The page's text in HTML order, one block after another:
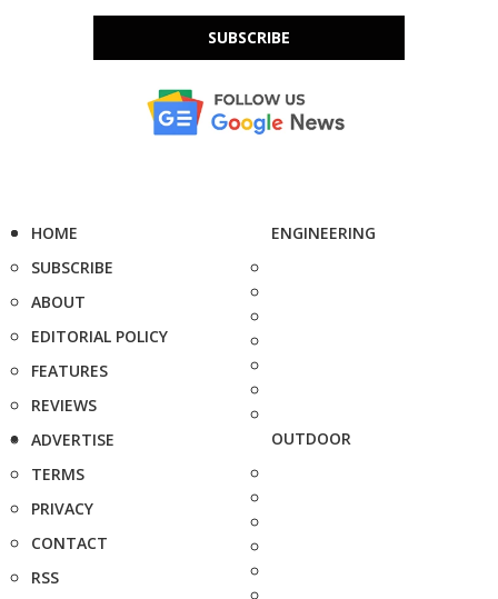
SUBSCRIBE
HOME
SUBSCRIBE
ABOUT
EDITORIAL POLICY
FEATURES
REVIEWS
ADVERTISE
TERMS
PRIVACY
CONTACT
RSS
ENGINEERING
OUTDOOR